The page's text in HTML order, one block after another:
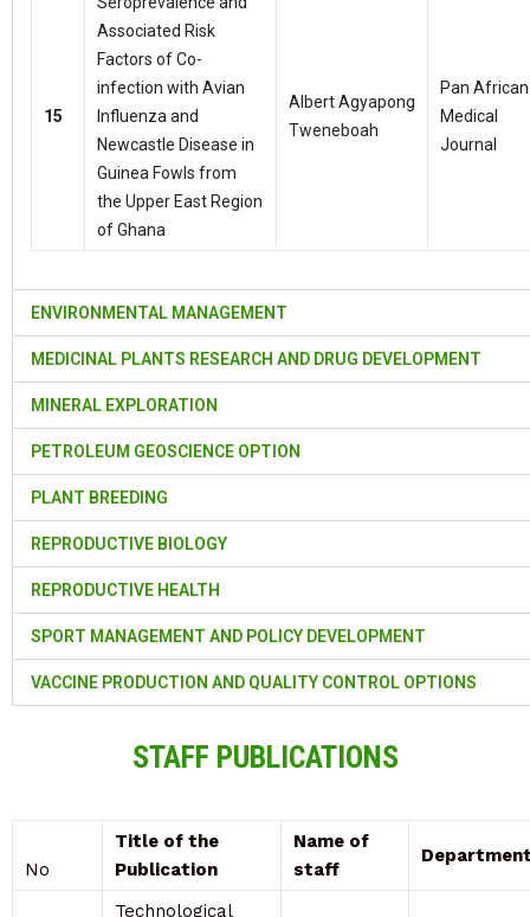
15
Associated Risk
Factors of Co-
infection with Avian
Influenza and
Newcastle Disease in
Guinea Fowls from
the Upper East Region
of Ghana
Albert Agyapong
Tweneboah
Pan African
Medical
Journal
ENVIRONMENTAL MANAGEMENT
MEDICINAL PLANTS RESEARCH AND DRUG DEVELOPMENT
MINERAL EXPLORATION
PETROLEUM GEOSCIENCE OPTION
PLANT BREEDING
REPRODUCTIVE BIOLOGY
REPRODUCTIVE HEALTH
SPORT MANAGEMENT AND POLICY DEVELOPMENT
VACCINE PRODUCTION AND QUALITY CONTROL OPTIONS
STAFF PUBLICATIONS
No
Title of the
Publication
Name of
staff
Technological